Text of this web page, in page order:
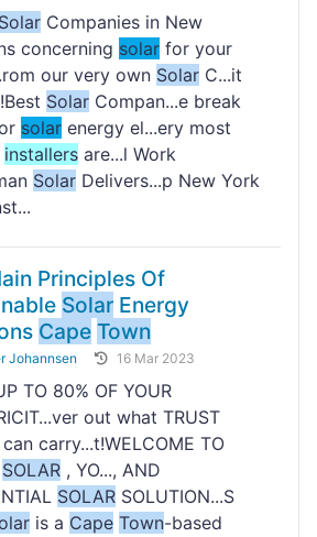
Solar Companies in New
concerning solar for your
our very own Solar C...it
Solar Compan...e break
solar energy el...ery most
installers are...l Work
Solar Delivers...p New York
Principles Of
Solar Energy
Cape Town
Johannsen 16 Mar 2023
TO 80% OF YOUR
out what TRUST
can carry...t!WELCOME TO
SOLAR , YO..., AND
SOLAR SOLUTION...S
is a Cape Town-based